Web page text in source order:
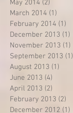
May 2014 (2)
March 2014 (1)
February 2014 (1)
December 2013 (1)
November 2013 (1)
September 2013 (1)
August 2013 (1)
June 2013 (4)
April 2013 (2)
February 2013 (2)
December 2012 (1)